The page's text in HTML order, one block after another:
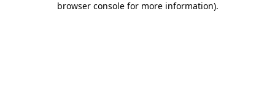
browser console for more information).